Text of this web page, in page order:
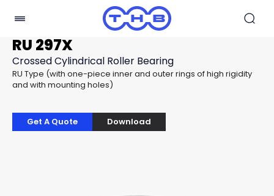
RU 297X
Crossed Cylindrical Roller Bearing
RU Type (with one-piece inner and outer rings of high rigidity
and with mounting holes)
Get A Quote Download